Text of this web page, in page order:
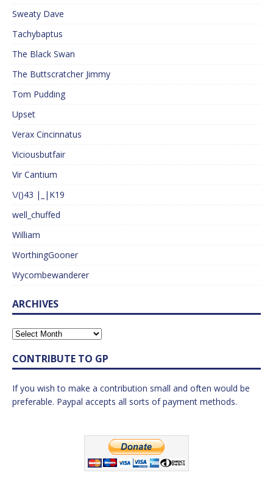
Sweaty Dave
Tachybaptus
The Black Swan
The Buttscratcher Jimmy
Tom Pudding
Upset
Verax Cincinnatus
Viciousbutfair
Vir Cantium
\/()43 |_|K19
well_chuffed
William
WorthingGooner
Wycombewanderer
ARCHIVES
CONTRIBUTE TO GP
If you wish to make a contribution small and often would be
preferable. Paypal accepts all sorts of payment methods.